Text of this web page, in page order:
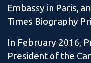
Embassy in Paris,
Times Biography
In February 2016,
President of the